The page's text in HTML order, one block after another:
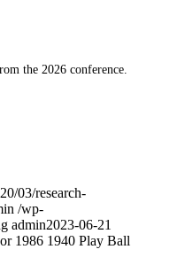
the 2026 conference.
03/research-
/wp-
admin2023-06-21
1986 1940 Play Ball